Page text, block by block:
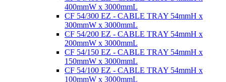
400mmW x 3000mmL
CF 54/300 EZ - CABLE TRAY 54mmH x
300mmW x 3000mmL
CF 54/200 EZ - CABLE TRAY 54mmH x
200mmW x 3000mmL
CF 54/150 EZ - CABLE TRAY 54mmH x
150mmW x 3000mmL
CF 54/100 EZ - CABLE TRAY 54mmH x
100mmW x 3000mmL